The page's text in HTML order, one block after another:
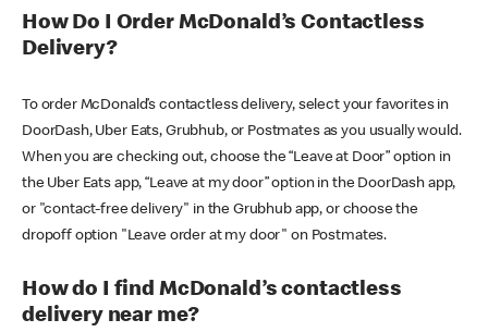
How Do I Order McDonald’s Contactless
Delivery?
To order McDonald’s contactless delivery, select your favorites in
DoorDash, Uber Eats, Grubhub, or Postmates as you usually would.
When you are checking out, choose the “Leave at Door” option in
the Uber Eats app, “Leave at my door” option in the DoorDash app,
or "contact-free delivery" in the Grubhub app, or choose the
dropoff option "Leave order at my door" on Postmates.
How do I find McDonald’s contactless
delivery near me?